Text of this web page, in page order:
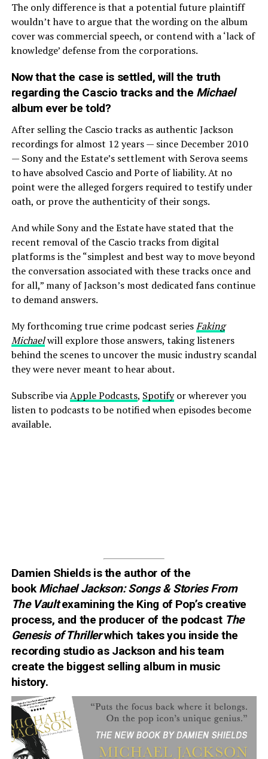
The only difference is that a potential future plaintiff
wouldn’t have to argue that the wording on the album
cover was commercial speech, or contend with a ‘lack of
knowledge’ defense from the corporations.
Now that the case is settled, will the truth
regarding the Cascio tracks and the Michael
album ever be told?
After selling the Cascio tracks as authentic Jackson
recordings for almost 12 years — since December 2010
— Sony and the Estate’s settlement with Serova seems
to have absolved Cascio and Porte of liability. At no
point were the alleged forgers required to testify under
oath, or prove the authenticity of their songs.
And while Sony and the Estate have stated that the
recent removal of the Cascio tracks from digital
platforms is the “simplest and best way to move beyond
the conversation associated with these tracks once and
for all,” many of Jackson’s most dedicated fans continue
to demand answers.
My forthcoming true crime podcast seriesFaking
Michaelwill explore those answers, taking listeners
behind the scenes to uncover the music industry scandal
they were never meant to hear about.
Subscribe viaApple Podcasts, Spotifyor wherever you
listen to podcasts to be notified when episodes become
available.
Damien Shields is the author of the
bookMichael Jackson: Songs & Stories From
The Vaultexamining the King of Pop’s creative
process, and the producer of the podcast The
Genesis of Thrillerwhich takes you inside the
recording studio as Jackson and his team
create the biggest selling album in music
history.